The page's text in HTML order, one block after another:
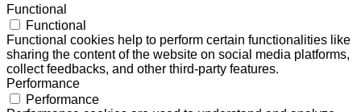
Functional
Functional
Functional cookies help to perform certain functionalities like
sharing the content of the website on social media platforms,
collect feedbacks, and other third-party features.
Performance
Performance